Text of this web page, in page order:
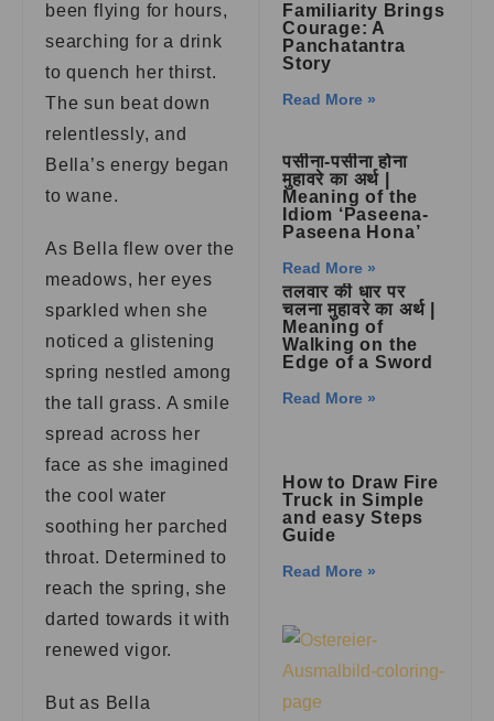
been flying for hours,
searching for a drink
to quench her thirst.
The sun beat down
relentlessly, and
Bella’s energy began
to wane.
As Bella flew over the
meadows, her eyes
sparkled when she
noticed a glistening
spring nestled among
the tall grass. A smile
spread across her
face as she imagined
the cool water
soothing her parched
throat. Determined to
reach the spring, she
darted towards it with
renewed vigor.
But as Bella
Familiarity Brings
Courage: A
Panchatantra
Story
Read More »
पसीना-पसीना होना
मुहावरे का अर्थ |
Meaning of the
Idiom ‘Paseena-
Paseena Hona’
Read More »
तलवार की धार पर
चलना मुहावरे का अर्थ |
Meaning of
Walking on the
Edge of a Sword
Read More »
How to Draw Fire
Truck in Simple
and easy Steps
Guide
Read More »